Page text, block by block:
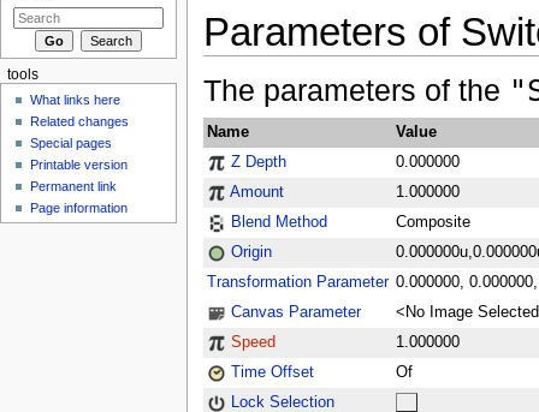
Parameters of
The parameters of the
Name
Value
Z Depth
0.000000
Amount
1.000000
Blend Method
Composite
Origin
Transformation Parameter 0.000000,
Canvas Parameter
<No Image
Speed
1.000000
Time Offset
Of
Lock Selection
tools
What links here
Related changes
Special pages
Printable version
Permanent link
Page information